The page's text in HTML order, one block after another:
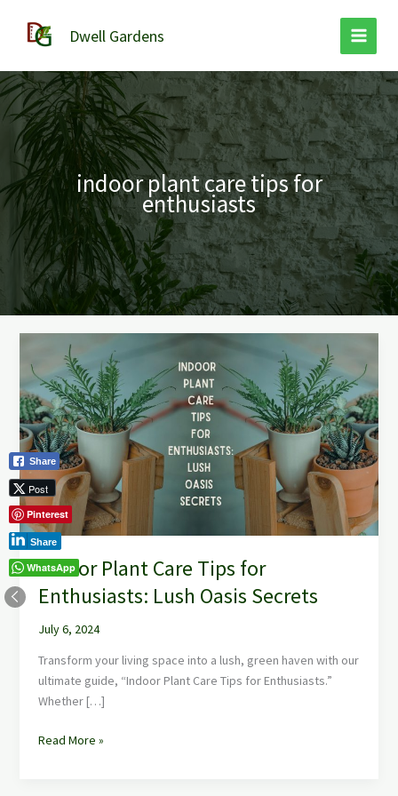
content
Dwell Gardens
indoor plant care tips for
enthusiasts
Indoor Plant Care Tips for
Enthusiasts: Lush Oasis Secrets
July 6, 2024
Transform your living space into a lush, green haven with our
ultimate guide, “Indoor Plant Care Tips for Enthusiasts.”
Whether […]
Indoor
Care
Tips
for
Enthusiasts:
Lush
Oasis
Secrets
Read More »
Share
Post
Pinterest
Share
WhatsApp